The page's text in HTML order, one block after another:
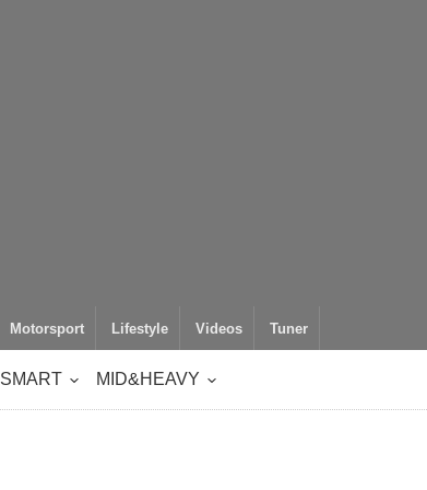
Motorsport Lifestyle Videos Tuner
SMART MID&HEAVY